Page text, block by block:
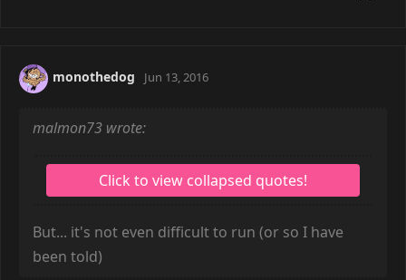
monothedog Jun 13, 2016
malmon73 wrote:
But... it's not even difficult to run (or so I have
been told)